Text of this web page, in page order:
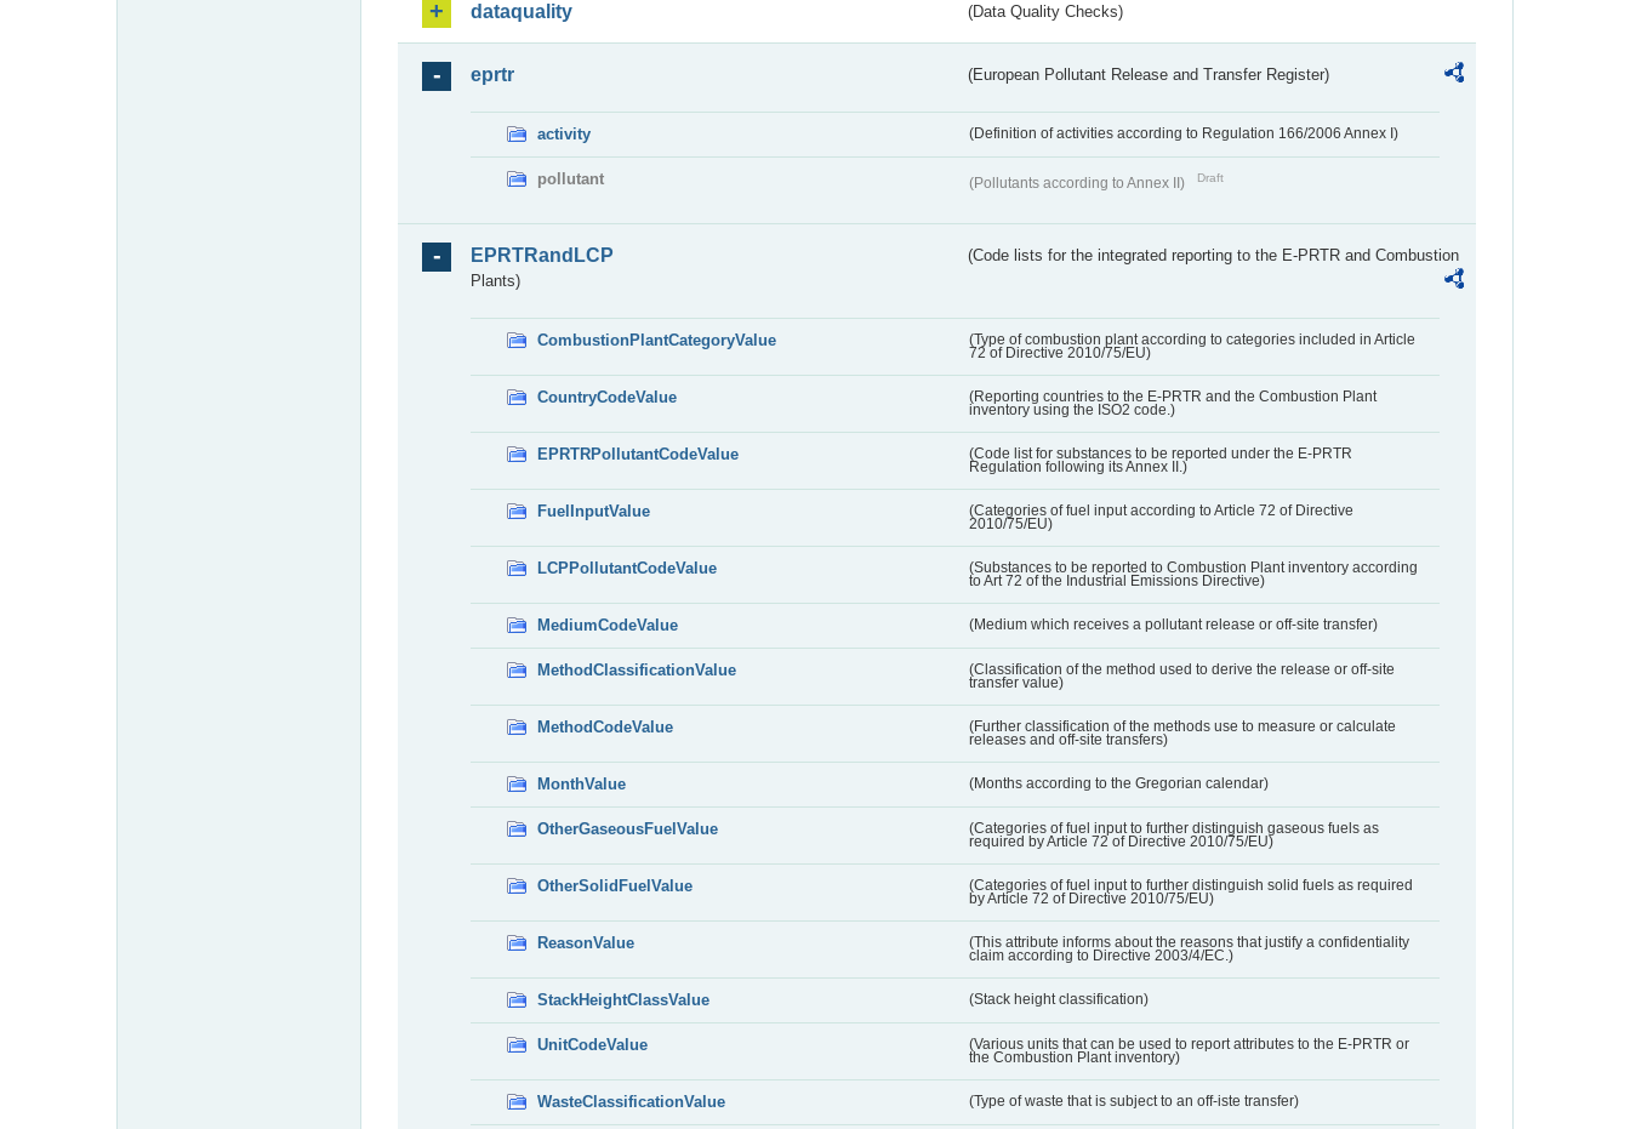
dataquality (Data Quality Checks)
eprtr (European Pollutant Release and Transfer Register)
activity (Definition of activities according to Regulation 166/2006 Annex I)
pollutant (Pollutants according to Annex II) Draft
EPRTRandLCP
(Code lists for the integrated reporting to the E-PRTR and Combustion
Plants)
CombustionPlantCategoryValue
(Type of combustion plant according to categories included in Article
72 of Directive 2010/75/EU)
CountryCodeValue
(Reporting countries to the E-PRTR and the Combustion Plant
inventory using the ISO2 code.)
EPRTRPollutantCodeValue
(Code list for substances to be reported under the E-PRTR
Regulation following its Annex II.)
FuelInputValue
(Categories of fuel input according to Article 72 of Directive
2010/75/EU)
LCPPollutantCodeValue
(Substances to be reported to Combustion Plant inventory according
to Art 72 of the Industrial Emissions Directive)
MediumCodeValue (Medium which receives a pollutant release or off-site transfer)
MethodClassificationValue
(Classification of the method used to derive the release or off-site
transfer value)
MethodCodeValue
(Further classification of the methods use to measure or calculate
releases and off-site transfers)
MonthValue (Months according to the Gregorian calendar)
OtherGaseousFuelValue
(Categories of fuel input to further distinguish gaseous fuels as
required by Article 72 of Directive 2010/75/EU)
OtherSolidFuelValue
(Categories of fuel input to further distinguish solid fuels as required
by Article 72 of Directive 2010/75/EU)
ReasonValue
(This attribute informs about the reasons that justify a confidentiality
claim according to Directive 2003/4/EC.)
StackHeightClassValue (Stack height classification)
UnitCodeValue
(Various units that can be used to report attributes to the E-PRTR or
the Combustion Plant inventory)
WasteClassificationValue (Type of waste that is subject to an off-iste transfer)